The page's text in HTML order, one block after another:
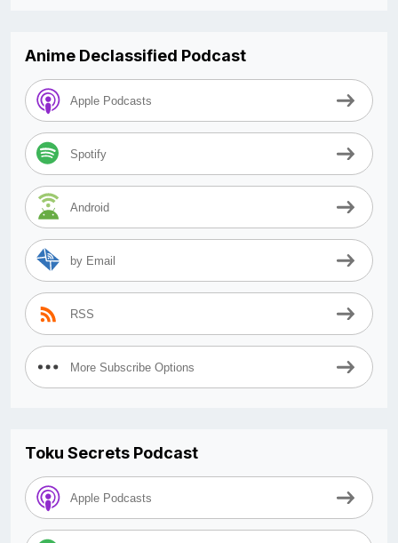
Anime Declassified Podcast
Apple Podcasts
Spotify
Android
by Email
RSS
More Subscribe Options
Toku Secrets Podcast
Apple Podcasts